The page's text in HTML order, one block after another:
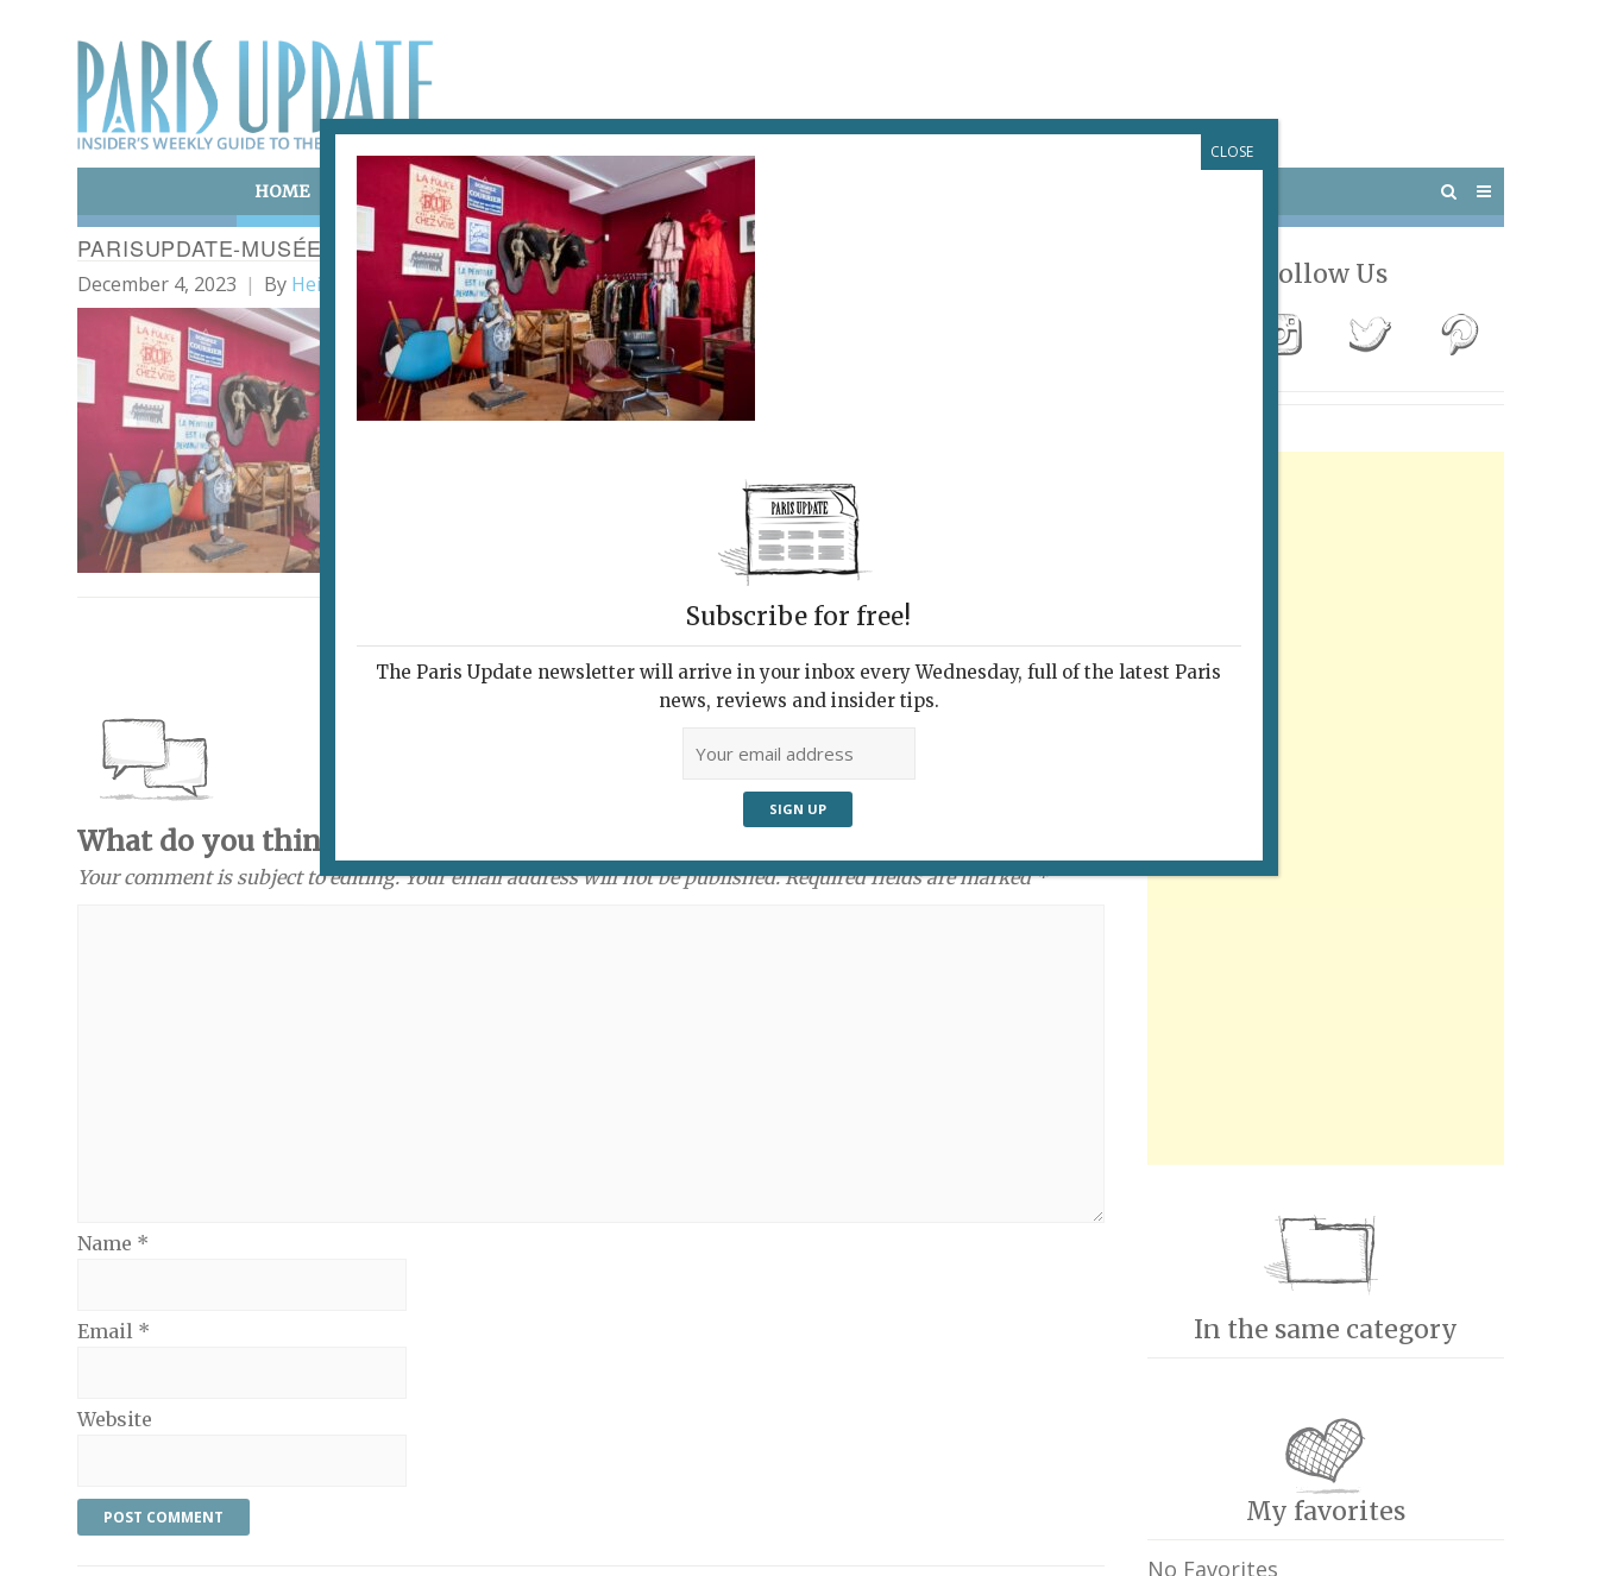
HOME ART & CULTURE EAT & DRINK POTPOURRI
PARISUPDATE-MUSÉE-PICASSO-13-SOPHIE CALLE-VINCIANE LEBRUN
December 4, 2023 By Heidi Ellison
What do you think? Send a comment:
Your comment is subject to editing. Your email address will not be published. Required fields are marked *
Name *
Email *
Website
Follow Us
In the same category
My favorites
No Favorites
Subscribe for free!
The Paris Update newsletter will arrive in your inbox every Wednesday, full of the latest Paris
news, reviews and insider tips.
CLOSE